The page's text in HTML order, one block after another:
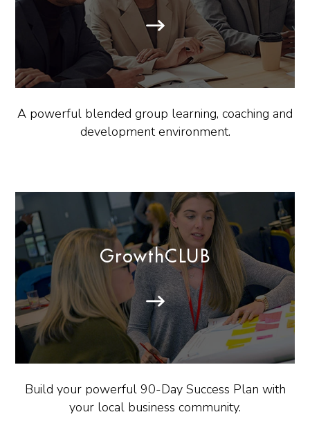
A powerful blended group learning, coaching and
development environment.
GrowthCLUB
Build your powerful 90-Day Success Plan with
your local business community.